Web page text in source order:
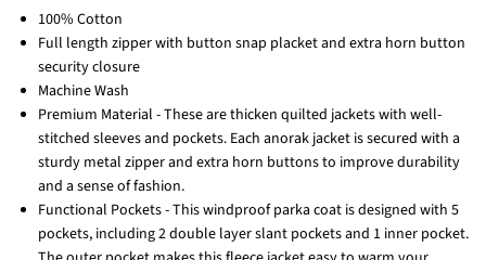
100% Cotton
Full length zipper with button snap placket and extra horn button
security closure
Machine Wash
Premium Material - These are thicken quilted jackets with well-
stitched sleeves and pockets. Each anorak jacket is secured with a
sturdy metal zipper and extra horn buttons to improve durability
and a sense of fashion.
Functional Pockets - This windproof parka coat is designed with 5
pockets, including 2 double layer slant pockets and 1 inner pocket.